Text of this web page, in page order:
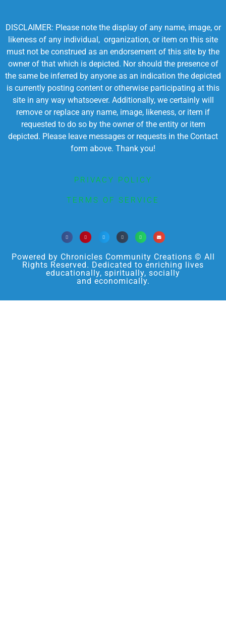
DISCLAIMER: Please note the display of any name, image, or
likeness of any individual, organization, or item on this site
must not be construed as an endorsement of this site by the
owner of that which is depicted. Nor should the presence of
the same be inferred by anyone as an indication the depicted
is currently posting content or otherwise participating at this
site in any way whatsoever. Additionally, we certainly will
remove or replace any name, image, likeness, or item if
requested to do so by the owner of the entity or item
depicted. Please leave messages or requests in the Contact
form above. Thank you!
PRIVACY POLICY
TERMS OF SERVICE
Powered by Chronicles Community Creations © All
Rights Reserved. Dedicated to enriching lives
educationally, spiritually, socially
and economically.